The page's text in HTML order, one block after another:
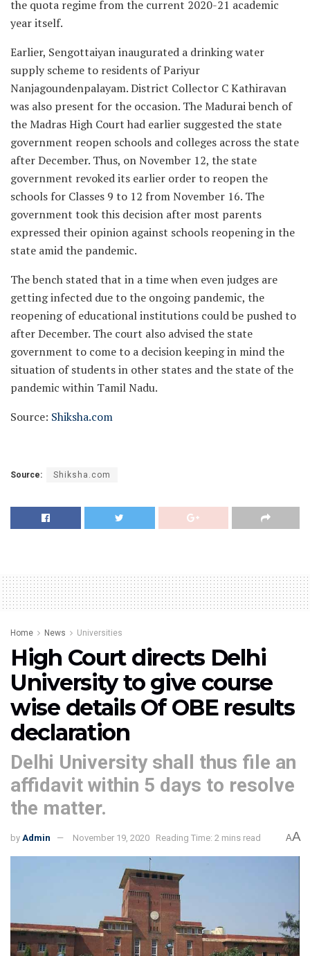
the quota regime from the current 2020-21 academic
year itself.
Earlier, Sengottaiyan inaugurated a drinking water
supply scheme to residents of Pariyur
Nanjagoundenpalayam. District Collector C Kathiravan
was also present for the occasion. The Madurai bench of
the Madras High Court had earlier suggested the state
government reopen schools and colleges across the state
after December. Thus, on November 12, the state
government revoked its earlier order to reopen the
schools for Classes 9 to 12 from November 16. The
government took this decision after most parents
expressed their opinion against schools reopening in the
state amid the pandemic.
The bench stated that in a time when even judges are
getting infected due to the ongoing pandemic, the
reopening of educational institutions could be pushed to
after December. The court also advised the state
government to come to a decision keeping in mind the
situation of students in other states and the state of the
pandemic within Tamil Nadu.
Source: Shiksha.com
Source: Shiksha.com
Home News Universities
High Court directs Delhi
University to give course
wise details Of OBE results
declaration
Delhi University shall thus file an
affidavit within 5 days to resolve
the matter.
by Admin November 19, 2020 Reading Time: 2 mins read AA